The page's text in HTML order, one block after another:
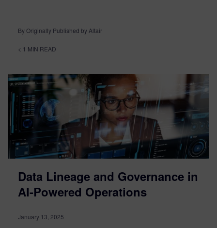
By Originally Published by Altair
< 1 MIN READ
Data Lineage and Governance in
AI-Powered Operations
January 13, 2025